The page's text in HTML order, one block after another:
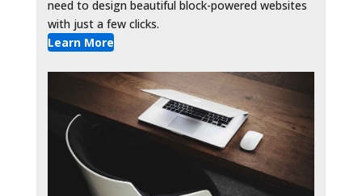
need to design beautiful block-powered websites
with just a few clicks.
Learn More